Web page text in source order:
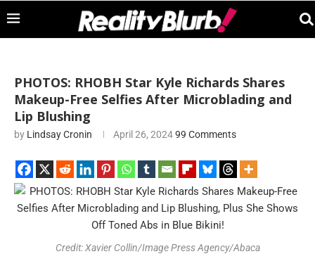
PHOTOS: RHOBH Star Kyle Richards Shares
Makeup-Free Selfies After Microblading and
Lip Blushing
by Lindsay Cronin April 26, 202499 Comments
Credit: Xavier Collin/Image Press Agency/Abaca